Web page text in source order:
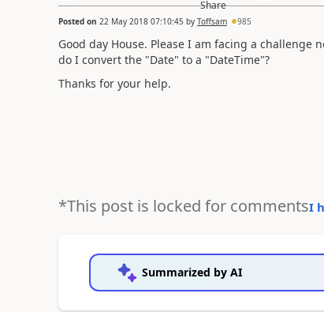
Posted on 22 May 2018 07:10:45 by Toffsam 985
Good day House. Please I am facing a challenge
do I convert the "Date" to a "DateTime"?
Thanks for your help.
*This post is locked for commentsI
Summarized by AI